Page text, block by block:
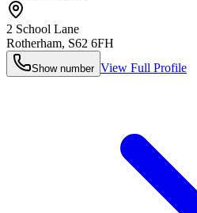
2 School Lane
Rotherham, S62 6FH
Show number View Full Profile